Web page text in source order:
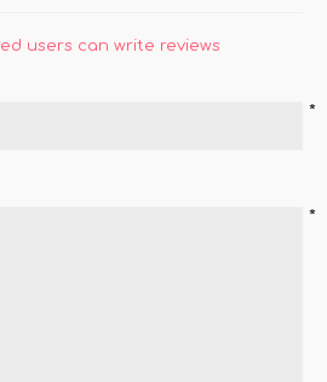
users can write reviews
*
*